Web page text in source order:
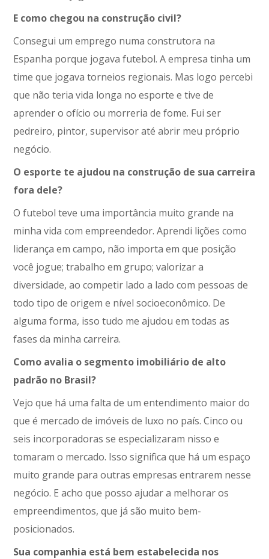
E como chegou na construção civil?
Consegui um emprego numa construtora na
Espanha porque jogava futebol. A empresa tinha um
time que jogava torneios regionais. Mas logo percebi
que não teria vida longa no esporte e tive de
aprender o ofício ou morreria de fome. Fui ser
pedreiro, pintor, supervisor até abrir meu próprio
negócio.
O esporte te ajudou na construção de sua carreira
fora dele?
O futebol teve uma importância muito grande na
minha vida com empreendedor. Aprendi lições como
liderança em campo, não importa em que posição
você jogue; trabalho em grupo; valorizar a
diversidade, ao competir lado a lado com pessoas de
todo tipo de origem e nível socioeconômico. De
alguma forma, isso tudo me ajudou em todas as
fases da minha carreira.
Como avalia o segmento imobiliário de alto
padrão no Brasil?
Vejo que há uma falta de um entendimento maior do
que é mercado de imóveis de luxo no país. Cinco ou
seis incorporadoras se especializaram nisso e
tomaram o mercado. Isso significa que há um espaço
muito grande para outras empresas entrarem nesse
negócio. E acho que posso ajudar a melhorar os
empreendimentos, que já são muito bem-
posicionados.
Sua companhia está bem estabelecida nos